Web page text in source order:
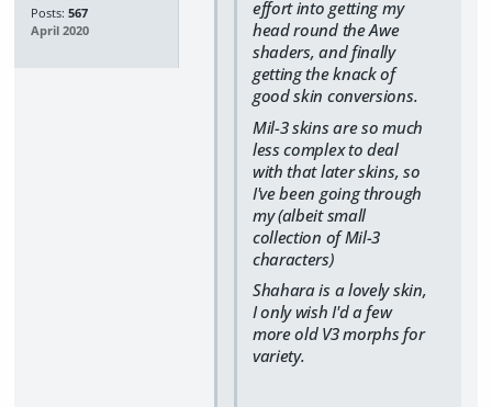
Posts: 567
April 2020
effort into getting my
head round the Awe
shaders, and finally
getting the knack of
good skin conversions.
Mil-3 skins are so much
less complex to deal
with that later skins, so
I've been going through
my (albeit small
collection of Mil-3
characters)
Shahara is a lovely skin,
I only wish I'd a few
more old V3 morphs for
variety.